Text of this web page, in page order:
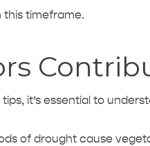
timeframe.
it’s essential to
of drought cause